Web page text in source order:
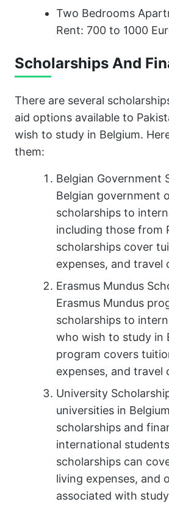
Two Bedrooms
Rent: 700 to 1000
Scholarships And
There are several
aid options available to
wish to study in Belgium.
them:
Belgian Government
Belgian government
scholarships to
including those from
scholarships cover
expenses, and travel
Erasmus Mundus
Erasmus Mundus
scholarships to
who wish to study in
program covers
expenses, and travel
University
universities in
scholarships and
international
scholarships can
living expenses, and
associated with